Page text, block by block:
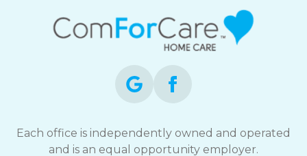
Each office is independently owned and operated
and is an equal opportunity employer.